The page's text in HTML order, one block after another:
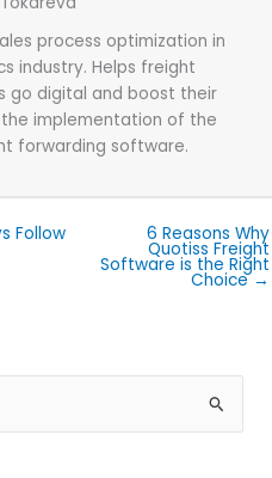
process optimization in
industry. Helps freight
go digital and boost their
implementation of the
forwarding software.
Follow 6 Reasons Why
Quotiss Freight
Software is the Right
Choice →